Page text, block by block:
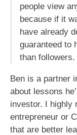
people view
because if it
have already
guaranteed to
than followers.
Ben is a partner
about lessons
investor. I highly
entrepreneur or
that are better